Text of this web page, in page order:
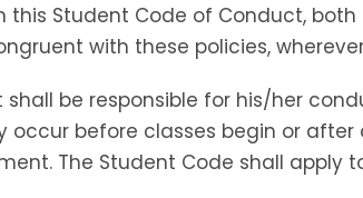
this Student Code of Conduct,
with these policies,
shall be responsible for his/her
occur before classes begin or
The Student Code shall